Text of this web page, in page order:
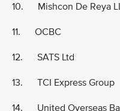
10. Mishcon De Reya
11. OCBC
12. SATS Ltd
13. TCI Express Group
14. United Overseas